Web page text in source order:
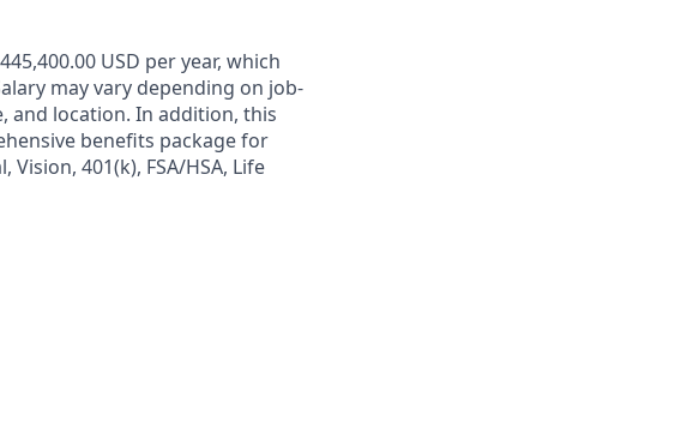
USD per year, which
may vary depending on job-
and location. In addition, this
benefits package for
401(k), FSA/HSA, Life